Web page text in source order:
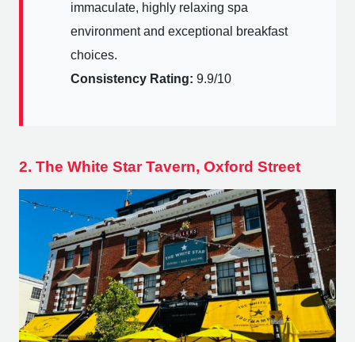
immaculate, highly relaxing spa
environment and exceptional breakfast
choices.
Consistency Rating: 9.9/10
2. The White Star Tavern, Oxford Street